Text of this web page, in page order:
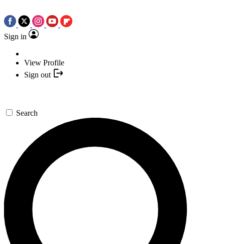
Sign in
View Profile
Sign out
Search